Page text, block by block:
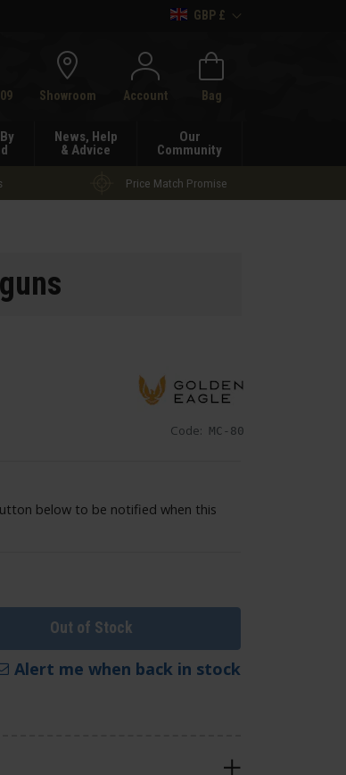
GBP £
Showroom Account Bag
News, Help
& Advice
Our
Community
Price Match Promise
Code: MC-80
below to be notified when this
Out of Stock
Alert me when back in stock